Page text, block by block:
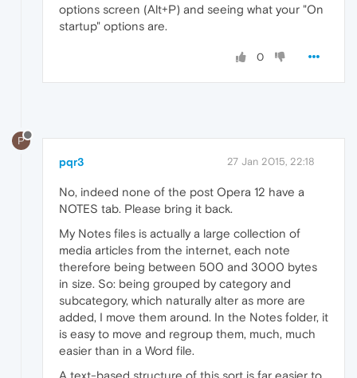
options screen (Alt+P) and seeing what your "On
startup" options are.
0
P
pqr3 27 Jan 2015, 22:18
No, indeed none of the post Opera 12 have a
NOTES tab. Please bring it back.
My Notes files is actually a large collection of
media articles from the internet, each note
therefore being between 500 and 3000 bytes
in size. So: being grouped by category and
subcategory, which naturally alter as more are
added, I move them around. In the Notes folder, it
is easy to move and regroup them, much, much
easier than in a Word file.
A text-based structure of this sort is far easier to